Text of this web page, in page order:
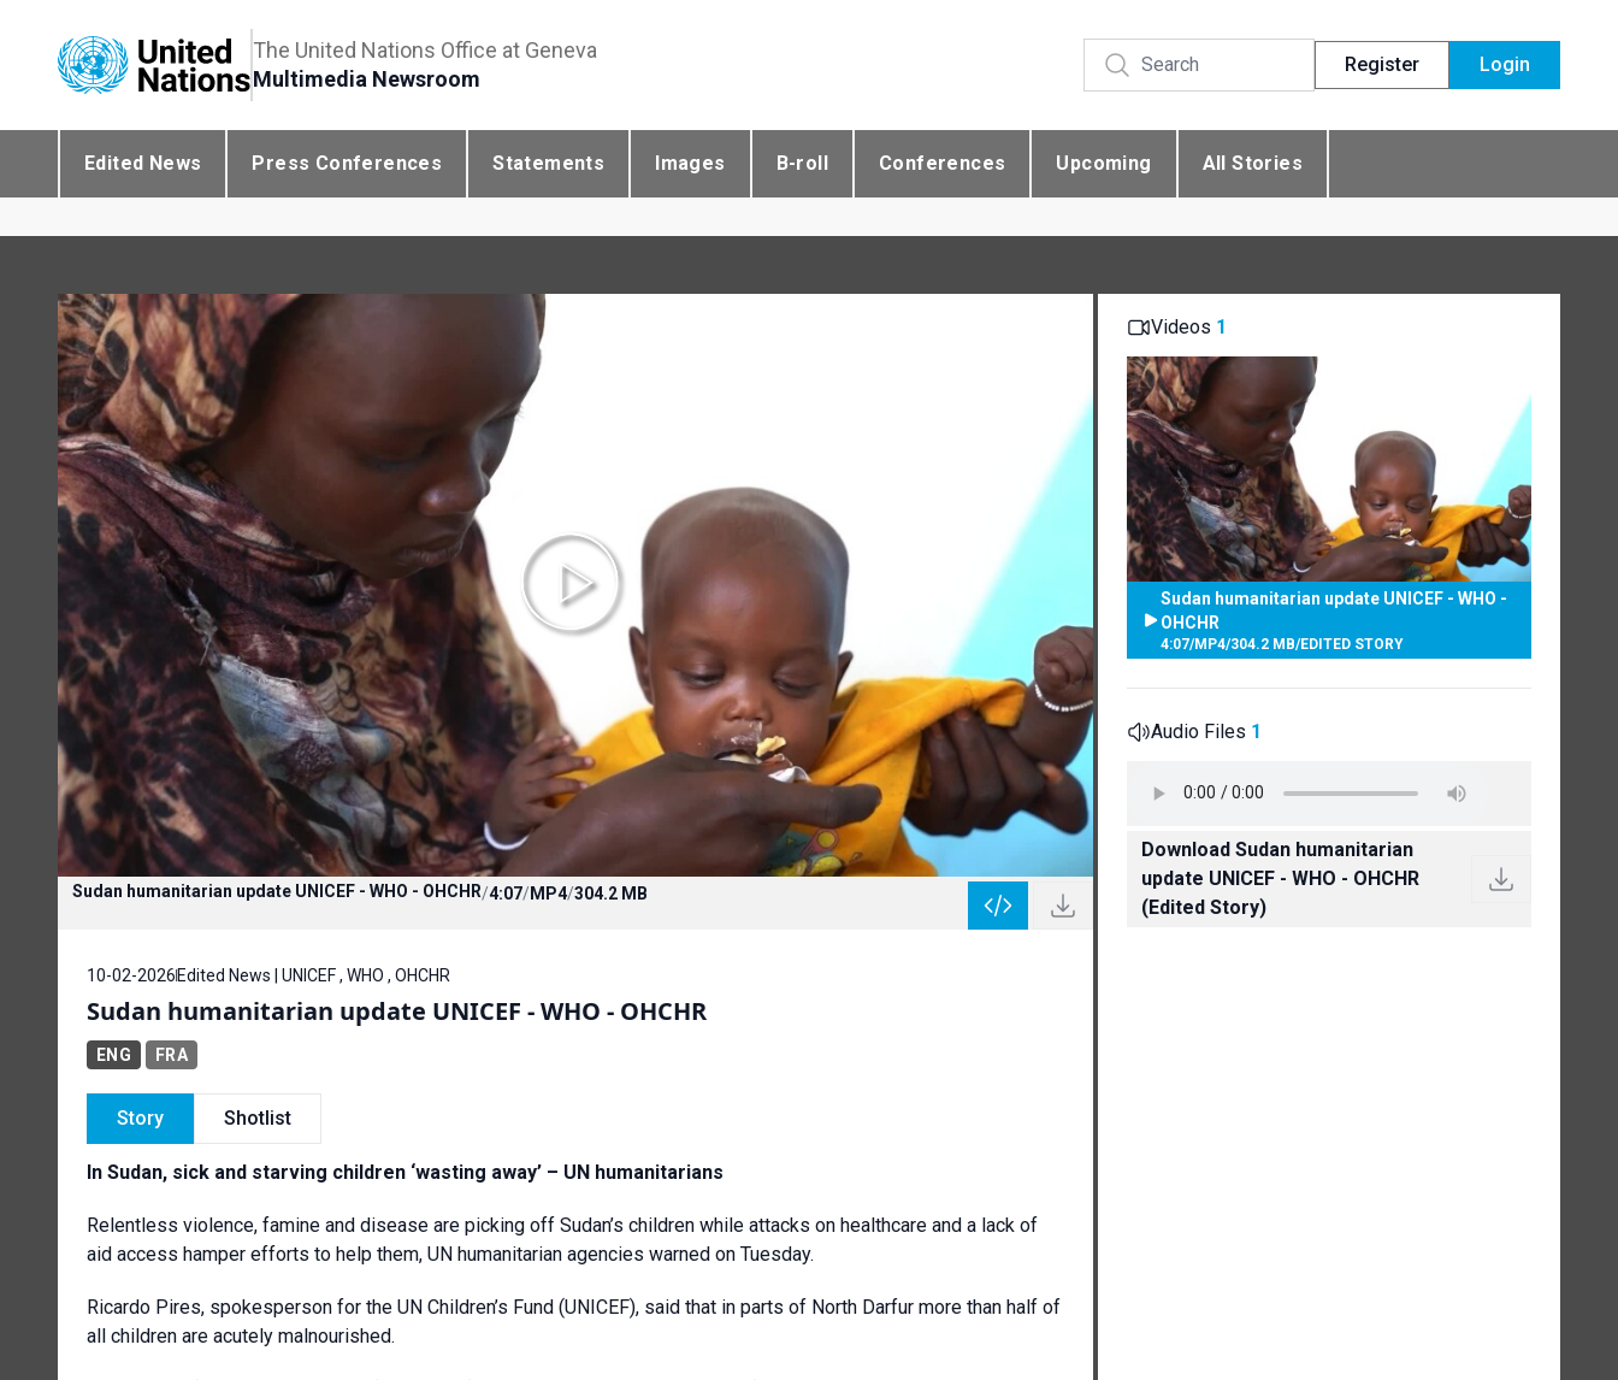
The United Nations Office at Geneva
Multimedia Newsroom
Register Login
Edited News Press Conferences Statements Images B-roll Conferences Upcoming All Stories
Sudan humanitarian update UNICEF - WHO - OHCHR/4:07/MP4/304.2 MB
10-02-2026 Edited News | UNICEF , WHO , OHCHR
Sudan humanitarian update UNICEF - WHO - OHCHR
ENG FRA
Story Shotlist
In Sudan, sick and starving children ‘wasting away’ – UN humanitarians
Relentless violence, famine and disease are picking off Sudan’s children while attacks on healthcare and a lack of
aid access hamper efforts to help them, UN humanitarian agencies warned on Tuesday.
Ricardo Pires, spokesperson for the UN Children’s Fund (UNICEF), said that in parts of North Darfur more than half of
all children are acutely malnourished.
Videos 1
Sudan humanitarian update UNICEF - WHO -
OHCHR
4:07/MP4/304.2 MB/EDITED STORY
Audio Files 1
Download Sudan humanitarian
update UNICEF - WHO - OHCHR
(Edited Story)